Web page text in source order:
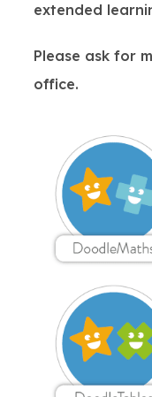
extended
Please ask for
office.